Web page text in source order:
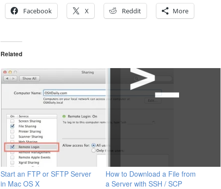
Facebook X Reddit More
Related
Start an FTP or SFTP Server
in Mac OS X
How to Download a File from
a Server with SSH / SCP